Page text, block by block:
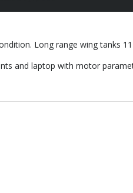
Long range wing tanks
and laptop with motor